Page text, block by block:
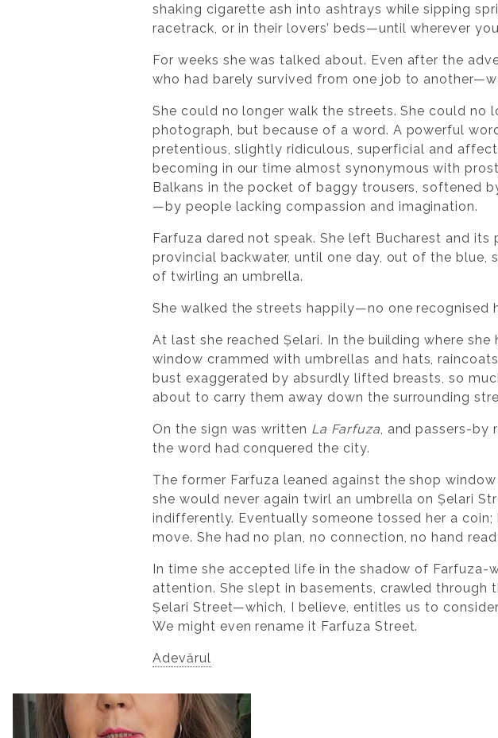
shaking cigarette ash into ashtrays while sipping
racetrack, or in their lovers’ beds—until wherever
For weeks she was talked about. Even after the
who had barely survived from one job to
She could no longer walk the streets. She could
photograph, but because of a word. A powerful
pretentious, slightly ridiculous, superficial and
becoming in our time almost synonymous with
Balkans in the pocket of baggy trousers, softened
—by people lacking compassion and imagination.
Farfuza dared not speak. She left Bucharest and
provincial backwater, until one day, out of the
of twirling an umbrella.
She walked the streets happily—no one recognised
At last she reached Șelari. In the building where
window crammed with umbrellas and hats,
bust exaggerated by absurdly lifted breasts, so
about to carry them away down the surrounding
On the sign was written La Farfuza , and passers-
the word had conquered the city.
The former Farfuza leaned against the shop
she would never again twirl an umbrella on Șelari
indifferently. Eventually someone tossed her a
move. She had no plan, no connection, no hand
In time she accepted life in the shadow of
attention. She slept in basements, crawled through
Șelari Street—which, I believe, entitles us to
We might even rename it Farfuza Street.
Adevărul